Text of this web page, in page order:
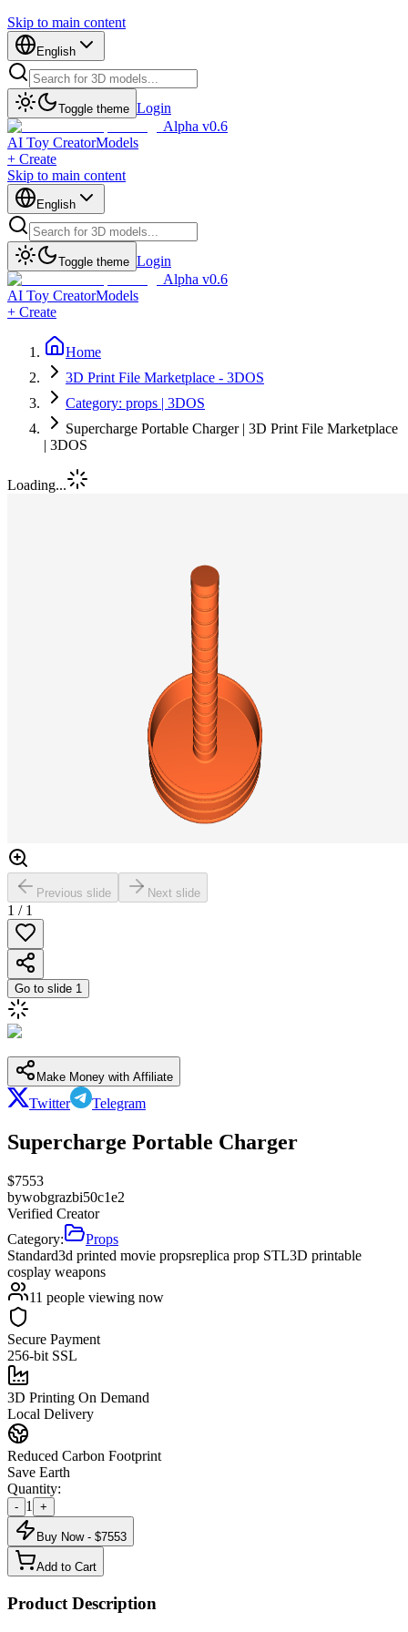
Skip to main content
English
Toggle theme Login
Alpha v0.6
AI Toy CreatorModels
+ Create
Skip to main content
English
Toggle theme Login
Alpha v0.6
AI Toy CreatorModels
+ Create
Home
3D Print File Marketplace - 3DOS
Category: props | 3DOS
Supercharge Portable Charger | 3D Print File Marketplace
| 3DOS
Loading...
Previous slide Next slide
1 / 1
Go to slide 1
Make Money with Affiliate
Twitter Telegram
Supercharge Portable Charger
$7553
bywobgrazbi50c1e2
Verified Creator
Category:
Props
Standard3d printed movie propsreplica prop STL3D printable
cosplay weapons
11 people viewing now
Secure Payment
256-bit SSL
3D Printing On Demand
Local Delivery
Reduced Carbon Footprint
Save Earth
Quantity:
- 1 +
Buy Now - $7553
Add to Cart
Product Description